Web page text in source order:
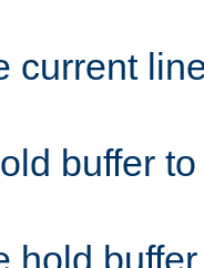
current
buffer
hold